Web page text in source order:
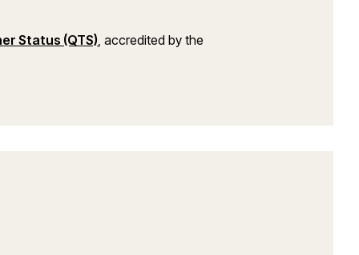
Status (QTS) (opens in a new window)
, accredited by the